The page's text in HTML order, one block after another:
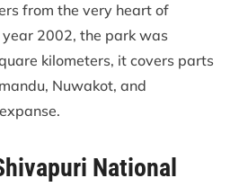
from the very heart of
2002, the park was
kilometers, it covers parts
Nuwakot, and
National